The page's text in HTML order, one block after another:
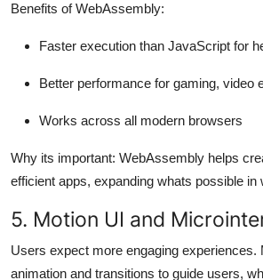
Benefits of WebAssembly:
Faster execution than JavaScript for
Better performance for gaming, video
Works across all modern browsers
Why its important: WebAssembly helps
efficient apps, expanding whats possible in
5. Motion UI and
Users expect more engaging experiences.
animation and transitions to guide users,